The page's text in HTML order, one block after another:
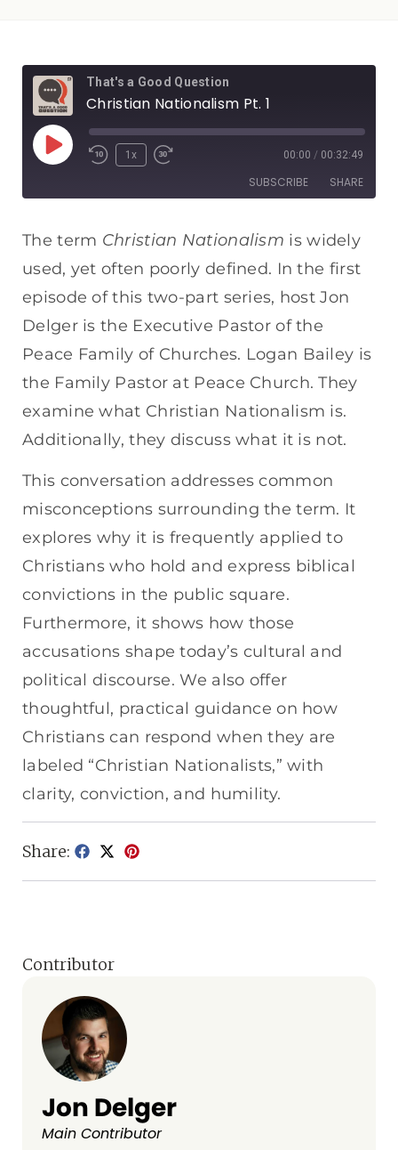
That's a Good Question
Christian Nationalism Pt. 1
1x 00:00 / 00:32:49
SUBSCRIBE SHARE
Apple Podcasts Spotify
RSS FEED
SHARE
LINK
EMBED
The term Christian Nationalism is widely
used, yet often poorly defined. In the first
episode of this two-part series, host Jon
Delger is the Executive Pastor of the
Peace Family of Churches. Logan Bailey is
the Family Pastor at Peace Church. They
examine what Christian Nationalism is.
Additionally, they discuss what it is not.
This conversation addresses common
misconceptions surrounding the term. It
explores why it is frequently applied to
Christians who hold and express biblical
convictions in the public square.
Furthermore, it shows how those
accusations shape today’s cultural and
political discourse. We also offer
thoughtful, practical guidance on how
Christians can respond when they are
labeled “Christian Nationalists,” with
clarity, conviction, and humility.
Share:
Contributor
Jon Delger
Main Contributor